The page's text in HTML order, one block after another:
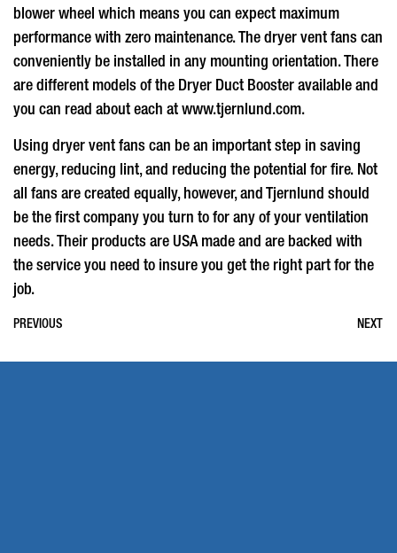
blower wheel which means you can expect maximum
performance with zero maintenance. The dryer vent fans can
conveniently be installed in any mounting orientation. There
are different models of the Dryer Duct Booster available and
you can read about each at www.tjernlund.com.
Using dryer vent fans can be an important step in saving
energy, reducing lint, and reducing the potential for fire. Not
all fans are created equally, however, and Tjernlund should
be the first company you turn to for any of your ventilation
needs. Their products are USA made and are backed with
the service you need to insure you get the right part for the
job.
PREVIOUS NEXT